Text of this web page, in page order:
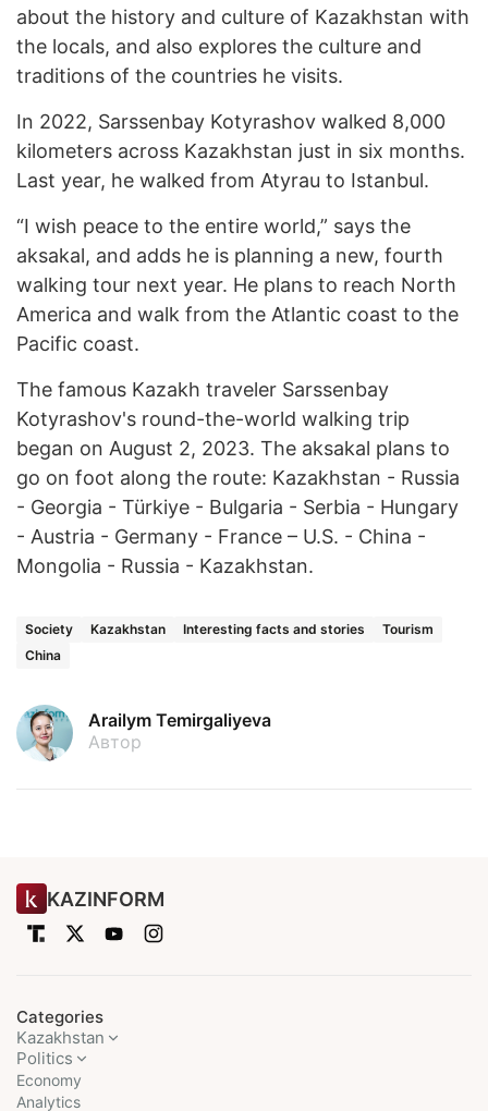
about the history and culture of Kazakhstan with
the locals, and also explores the culture and
traditions of the countries he visits.
In 2022, Sarssenbay Kotyrashov walked 8,000
kilometers across Kazakhstan just in six months.
Last year, he walked from Atyrau to Istanbul.
“I wish peace to the entire world,” says the
aksakal, and adds he is planning a new, fourth
walking tour next year. He plans to reach North
America and walk from the Atlantic coast to the
Pacific coast.
The famous Kazakh traveler Sarssenbay
Kotyrashov's round-the-world walking trip
began on August 2, 2023. The aksakal plans to
go on foot along the route: Kazakhstan - Russia
- Georgia - Türkiye - Bulgaria - Serbia - Hungary
- Austria - Germany - France – U.S. - China -
Mongolia - Russia - Kazakhstan.
Society Kazakhstan Interesting facts and stories
Tourism
China
Arailym Temirgaliyeva
Автор
KAZINFORM
Categories
Kazakhstan
Politics
Economy
Analytics